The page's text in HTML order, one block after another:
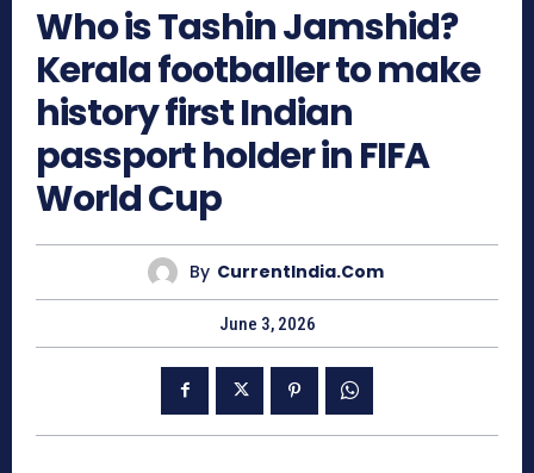
Who is Tashin Jamshid?
Kerala footballer to make
history first Indian
passport holder in FIFA
World Cup
By CurrentIndia.com
June 3, 2026